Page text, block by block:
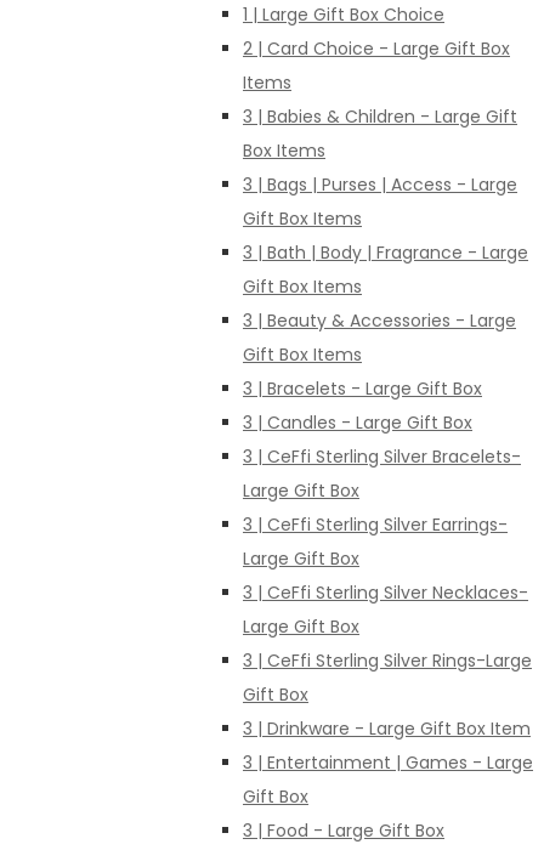
1 | Large Gift Box Choice
2 | Card Choice - Large Gift Box
Items
3 | Babies & Children - Large Gift
Box Items
3 | Bags | Purses | Access - Large
Gift Box Items
3 | Bath | Body | Fragrance - Large
Gift Box Items
3 | Beauty & Accessories - Large
Gift Box Items
3 | Bracelets - Large Gift Box
3 | Candles - Large Gift Box
3 | CeFfi Sterling Silver Bracelets-
Large Gift Box
3 | CeFfi Sterling Silver Earrings-
Large Gift Box
3 | CeFfi Sterling Silver Necklaces-
Large Gift Box
3 | CeFfi Sterling Silver Rings-Large
Gift Box
3 | Drinkware - Large Gift Box Item
3 | Entertainment | Games - Large
Gift Box
3 | Food - Large Gift Box